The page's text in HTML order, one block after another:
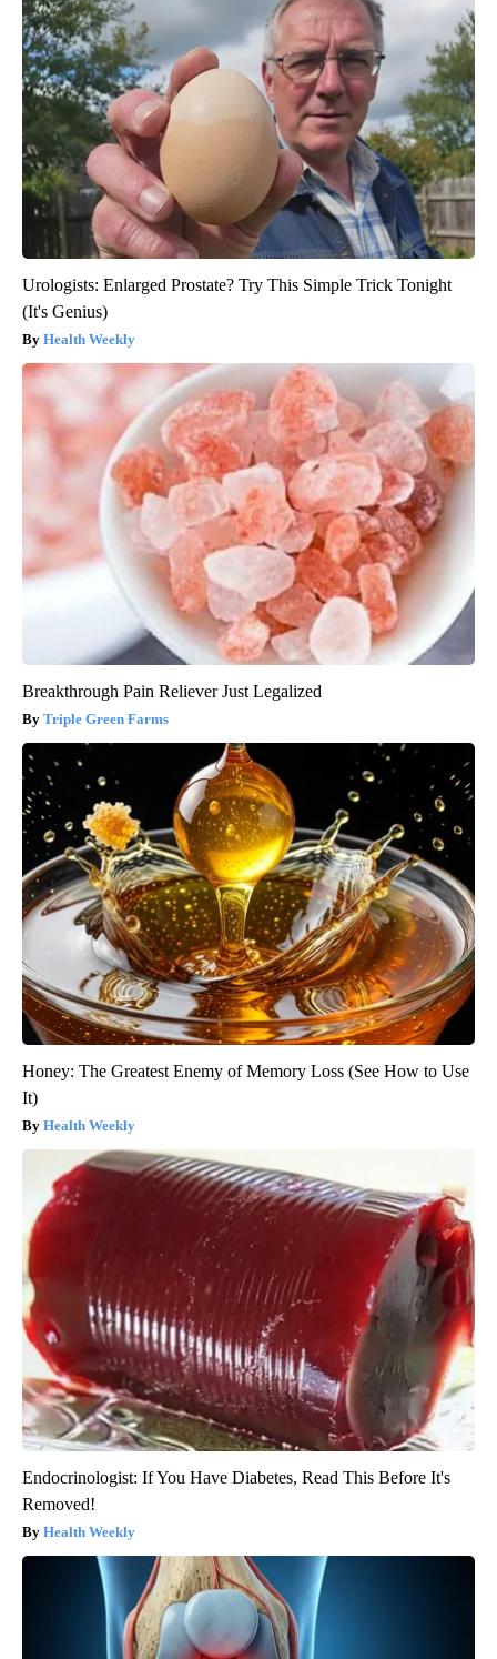
Urologists: Enlarged Prostate? Try This Simple Trick Tonight
(It's Genius)
Health Weekly
Breakthrough Pain Reliever Just Legalized
Triple Green Farms
Honey: The Greatest Enemy of Memory Loss (See How to Use
It)
Health Weekly
Endocrinologist: If You Have Diabetes, Read This Before It's
Removed!
Health Weekly